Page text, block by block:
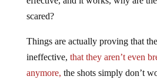
scared?
Things are actually proving that
ineffective, that they aren’t even
anymore, the shots simply don’t